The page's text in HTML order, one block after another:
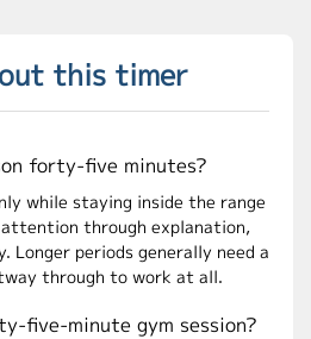
this timer
forty-five minutes?
while staying inside the range
attention through explanation,
Longer periods generally need a
through to work at all.
five-minute gym session?